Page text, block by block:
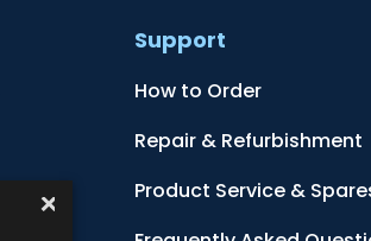
Support
How to Order
Repair & Refurbishment
Product Service &
×